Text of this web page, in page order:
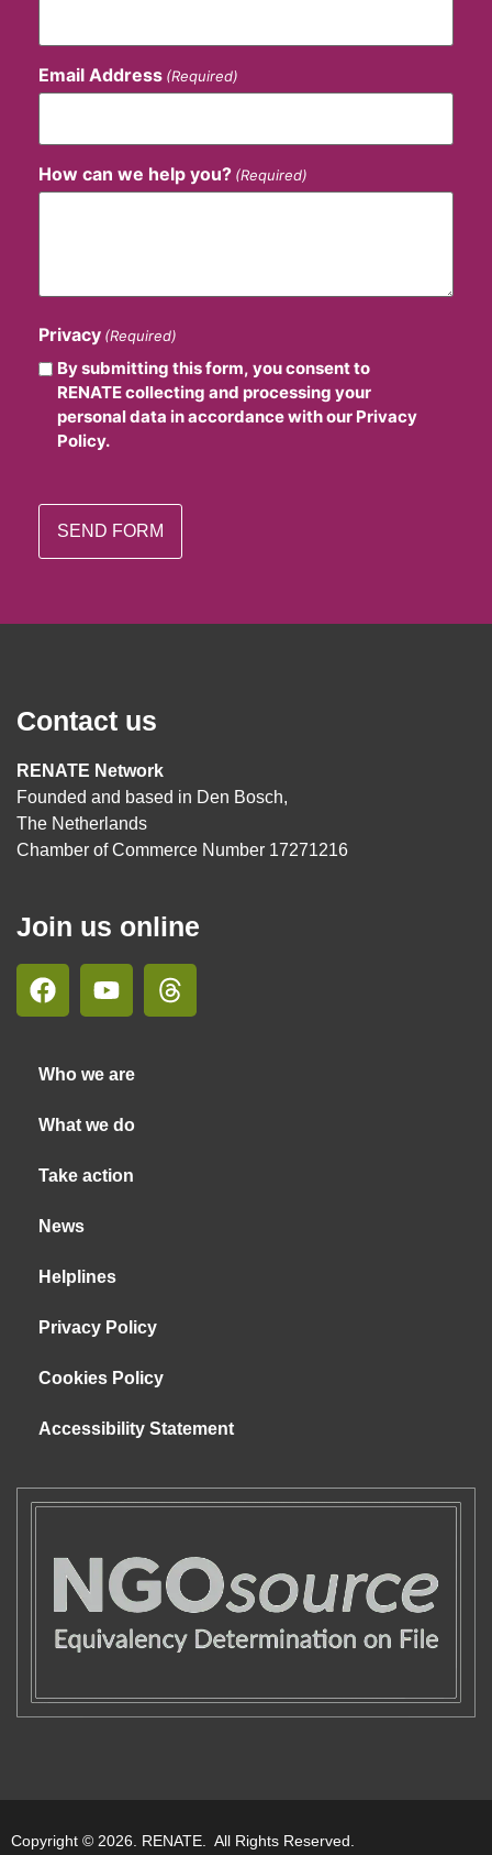
Email Address (Required)
How can we help you? (Required)
Privacy (Required)
By submitting this form, you consent to
RENATE collecting and processing your
personal data in accordance with our Privacy
Policy.
Contact us
RENATE Network
Founded and based in Den Bosch,
The Netherlands
Chamber of Commerce Number 17271216
Join us online
Who we are
What we do
Take action
News
Helplines
Privacy Policy
Cookies Policy
Accessibility Statement
Copyright © 2026. RENATE. All Rights Reserved.